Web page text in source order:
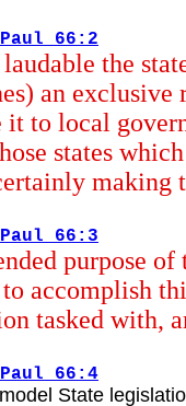
66:2
the
an
to local
states
66:3
purpose
to accomplish
tasked with,
66:4
State